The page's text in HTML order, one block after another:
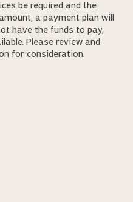
be required and the
a payment plan will
have the funds to pay,
Please review and
for consideration.